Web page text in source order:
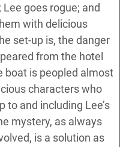
goes rogue; and
with delicious
set-up is, the danger
from the hotel
boat is peopled almost
characters who
to and including Lee’s
mystery, as always
is a solution as